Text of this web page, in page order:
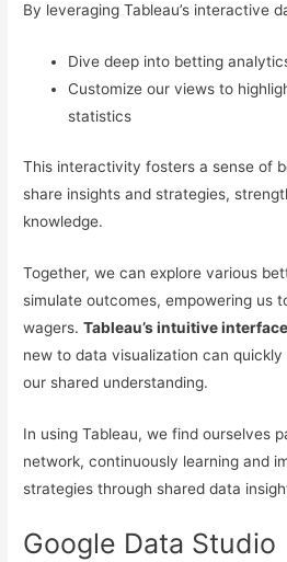
By leveraging Tableau’s interactive
Dive deep into betting
Customize our views to
statistics
This interactivity fosters a sense of
share insights and strategies,
knowledge.
Together, we can explore various
simulate outcomes, empowering us
wagers.Tableau’s intuitive interface
new to data visualization can
our shared understanding.
In using Tableau, we find ourselves
network, continuously learning and
strategies through shared data
Google Data Studio